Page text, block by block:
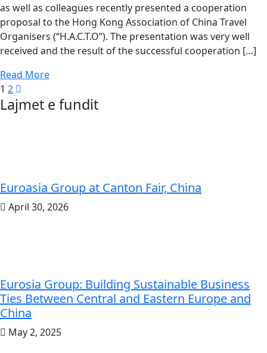
as well as colleagues recently presented a cooperation
proposal to the Hong Kong Association of China Travel
Organisers (“H.A.C.T.O”). The presentation was very well
received and the result of the successful cooperation […]
Read More
Posts
pagination
1 2
Lajmet e fundit
Euroasia Group at Canton Fair, China
April 30, 2026
Eurosia Group: Building Sustainable Business
Ties Between Central and Eastern Europe and
China
May 2, 2025